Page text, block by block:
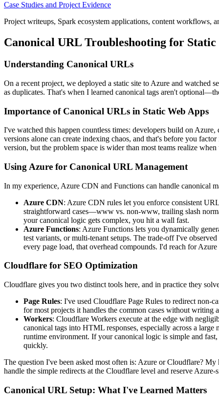
Case Studies and Project Evidence
Project writeups, Spark ecosystem applications, content workflows,
Canonical URL Troubleshooting for Static
Understanding Canonical URLs
On a recent project, we deployed a static site to Azure and
as duplicates. That's when I learned canonical tags aren't
Importance of Canonical URLs in Static Web Apps
I've watched this happen countless times: developers build on
versions alone can create indexing chaos, and that's before you
version, but the problem space is wider than most teams realize
Using Azure for Canonical URL Management
In my experience, Azure CDN and Functions can handle canonical
Azure CDN: Azure CDN rules let you enforce consistent
straightforward cases—www vs. non-www, trailing slash
your canonical logic gets complex, you hit a wall fast.
Azure Functions: Azure Functions lets you dynamically
test variants, or multi-tenant setups. The trade-off I've
every page load, that overhead compounds. I'd reach for
Cloudflare for SEO Optimization
Cloudflare gives you two distinct tools here, and in practice they
Page Rules: I've used Cloudflare Page Rules to redirect non-
for most projects it handles the common cases without writing
Workers: Cloudflare Workers execute at the edge with
canonical tags into HTML responses, especially across a
runtime environment. If your canonical logic is simple and
quickly.
The question I've been asked most often is: Azure or Cloudflare?
handle the simple redirects at the Cloudflare level and reserve
Canonical URL Setup: What I've Learned Matters